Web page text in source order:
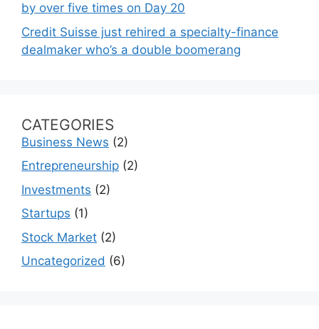
by over five times on Day 20
Credit Suisse just rehired a specialty-finance
dealmaker who’s a double boomerang
CATEGORIES
Business News (2)
Entrepreneurship (2)
Investments (2)
Startups (1)
Stock Market (2)
Uncategorized (6)